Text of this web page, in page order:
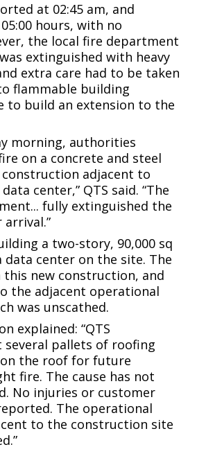
at 02:45 am, and
hours, with no
the local fire department
extinguished with heavy
extra care had to be taken
flammable building
to build an extension to the
morning, authorities
on a concrete and steel
adjacent to
data center,” QTS said. “The
fully extinguished the
a two-story, 90,000 sq
center on the site. The
new construction, and
the adjacent operational
was unscathed.
explained: “QTS
pallets of roofing
the roof for future
fire. The cause has not
No injuries or customer
The operational
to the construction site